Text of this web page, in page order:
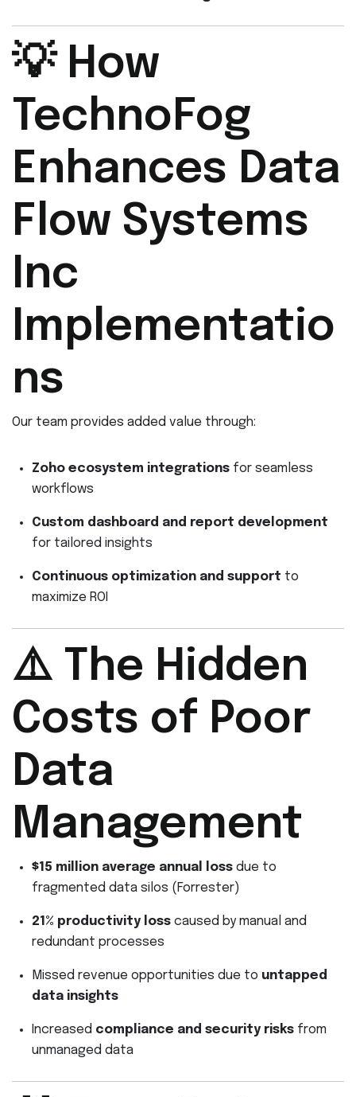
💡 How
TechnoFog
Enhances Data
Flow Systems
Inc
Implementatio
ns
Our team provides added value through:
Zoho ecosystem integrations for seamless
workflows
Custom dashboard and report development
for tailored insights
Continuous optimization and support to
maximize ROI
⚠️ The Hidden
Costs of Poor
Data
Management
$15 million average annual loss due to
fragmented data silos (Forrester)
21% productivity loss caused by manual and
redundant processes
Missed revenue opportunities due to untapped
data insights
Increased compliance and security risks from
unmanaged data